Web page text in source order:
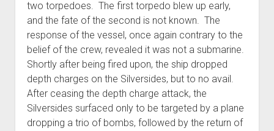
two torpedoes. The first torpedo blew up early,
and the fate of the second is not known. The
response of the vessel, once again contrary to the
belief of the crew, revealed it was not a submarine.
Shortly after being fired upon, the ship dropped
depth charges on the Silversides, but to no avail.
After ceasing the depth charge attack, the
Silversides surfaced only to be targeted by a plane
dropping a trio of bombs, followed by the return of